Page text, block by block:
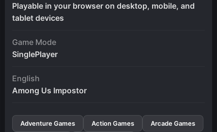
Playable in your browser on desktop, mobile, and
tablet devices
Game Mode
SinglePlayer
English
Among Us Impostor
Adventure Games Action Games Arcade Games